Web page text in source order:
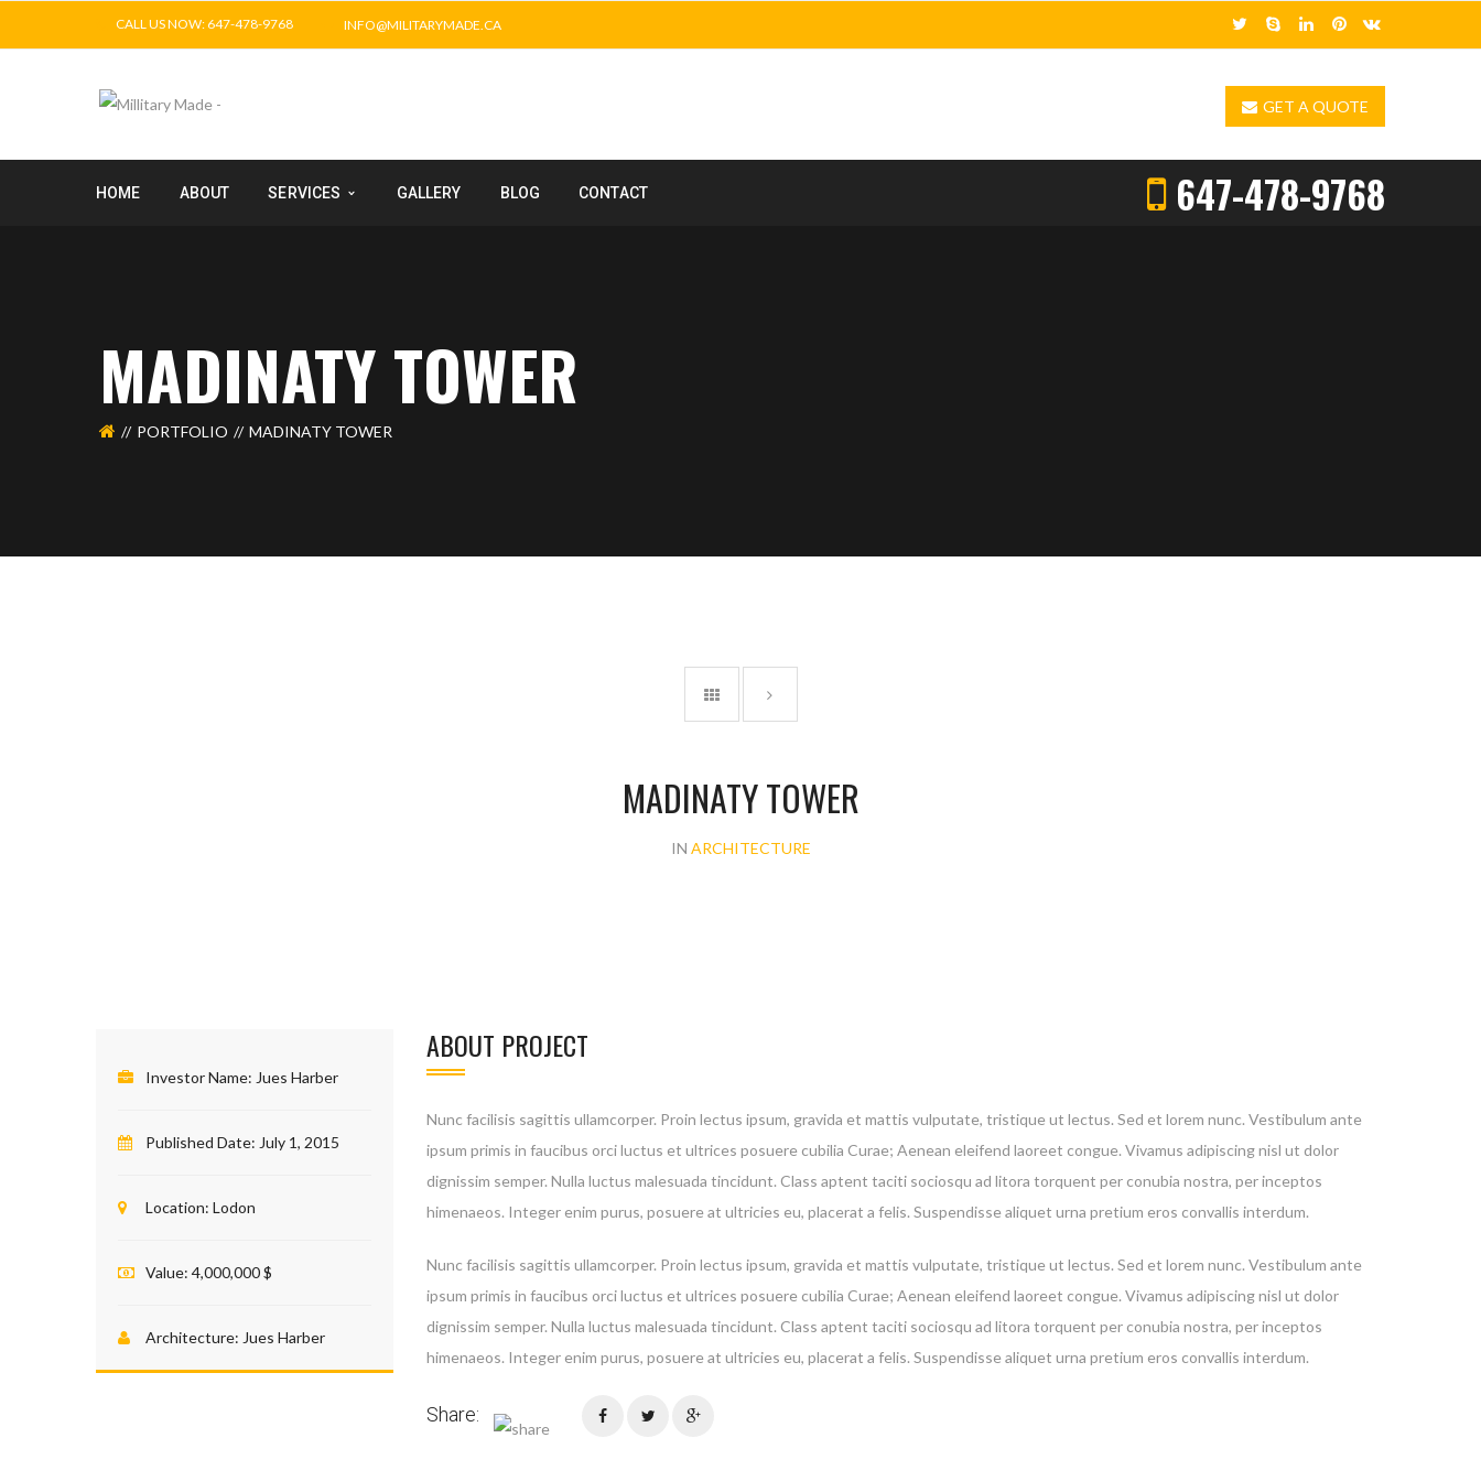
CALL US NOW: 647-478-9768 INFO@MILITARYMADE.CA
GET A QUOTE
HOME ABOUT SERVICES GALLERY BLOG CONTACT 647-478-9768
Your privacy is extremely important to us. The trust placed in us by our customers is absolutely
essential to our success. We understand that and do all we can to earn and protect that trust. We
do not share your personal information with any outside companies nor collect any information
MADINATY TOWER
PORTFOLIO MADINATY TOWER
MADINATY TOWER
IN ARCHITECTURE
Investor Name: Jues Harber
Published Date: July 1, 2015
Location: Lodon
Value: 4,000,000 $
Architecture: Jues Harber
ABOUT PROJECT
Nunc facilisis sagittis ullamcorper. Proin lectus ipsum, gravida et mattis vulputate, tristique ut lectus. Sed et lorem nunc. Vestibulum ante
ipsum primis in faucibus orci luctus et ultrices posuere cubilia Curae; Aenean eleifend laoreet congue. Vivamus adipiscing nisl ut dolor
dignissim semper. Nulla luctus malesuada tincidunt. Class aptent taciti sociosqu ad litora torquent per conubia nostra, per inceptos
himenaeos. Integer enim purus, posuere at ultricies eu, placerat a felis. Suspendisse aliquet urna pretium eros convallis interdum.
Nunc facilisis sagittis ullamcorper. Proin lectus ipsum, gravida et mattis vulputate, tristique ut lectus. Sed et lorem nunc. Vestibulum ante
ipsum primis in faucibus orci luctus et ultrices posuere cubilia Curae; Aenean eleifend laoreet congue. Vivamus adipiscing nisl ut dolor
dignissim semper. Nulla luctus malesuada tincidunt. Class aptent taciti sociosqu ad litora torquent per conubia nostra, per inceptos
himenaeos. Integer enim purus, posuere at ultricies eu, placerat a felis. Suspendisse aliquet urna pretium eros convallis interdum.
Share: